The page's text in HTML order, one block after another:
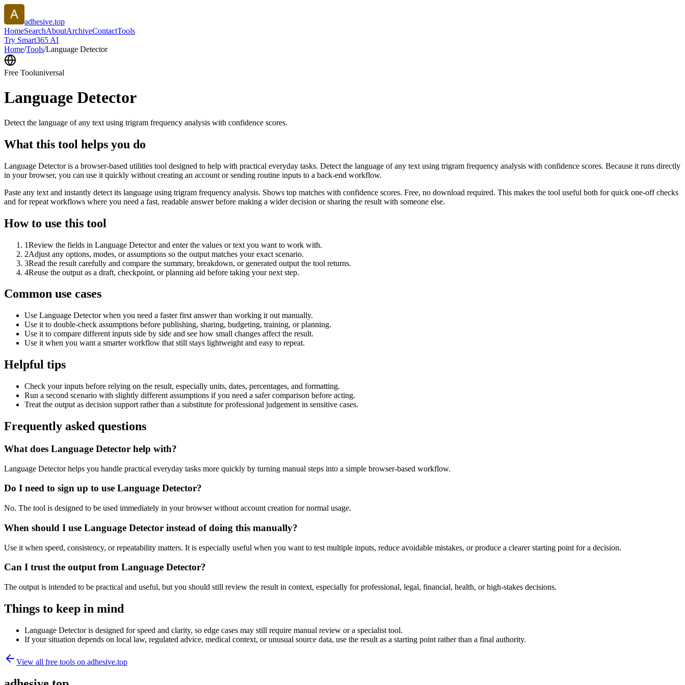
adhesive.top
HomeSearchAboutArchiveContactTools
Try Smart365 AI
Home/Tools/Language Detector
Free Tooluniversal
Language Detector
Detect the language of any text using trigram frequency analysis with confidence scores.
What this tool helps you do
Language Detector is a browser-based utilities tool designed to help with practical everyday tasks. Detect the language of any text using trigram frequency analysis with confidence scores. Because it runs directly
in your browser, you can use it quickly without creating an account or sending routine inputs to a back-end workflow.
Paste any text and instantly detect its language using trigram frequency analysis. Shows top matches with confidence scores. Free, no download required. This makes the tool useful both for quick one-off checks
and for repeat workflows where you need a fast, readable answer before making a wider decision or sharing the result with someone else.
How to use this tool
1Review the fields in Language Detector and enter the values or text you want to work with.
2Adjust any options, modes, or assumptions so the output matches your exact scenario.
3Read the result carefully and compare the summary, breakdown, or generated output the tool returns.
4Reuse the output as a draft, checkpoint, or planning aid before taking your next step.
Common use cases
Use Language Detector when you need a faster first answer than working it out manually.
Use it to double-check assumptions before publishing, sharing, budgeting, training, or planning.
Use it to compare different inputs side by side and see how small changes affect the result.
Use it when you want a smarter workflow that still stays lightweight and easy to repeat.
Helpful tips
Check your inputs before relying on the result, especially units, dates, percentages, and formatting.
Run a second scenario with slightly different assumptions if you need a safer comparison before acting.
Treat the output as decision support rather than a substitute for professional judgement in sensitive cases.
Frequently asked questions
What does Language Detector help with?
Language Detector helps you handle practical everyday tasks more quickly by turning manual steps into a simple browser-based workflow.
Do I need to sign up to use Language Detector?
No. The tool is designed to be used immediately in your browser without account creation for normal usage.
When should I use Language Detector instead of doing this manually?
Use it when speed, consistency, or repeatability matters. It is especially useful when you want to test multiple inputs, reduce avoidable mistakes, or produce a clearer starting point for a decision.
Can I trust the output from Language Detector?
The output is intended to be practical and useful, but you should still review the result in context, especially for professional, legal, financial, health, or high-stakes decisions.
Things to keep in mind
Language Detector is designed for speed and clarity, so edge cases may still require manual review or a specialist tool.
If your situation depends on local law, regulated advice, medical context, or unusual source data, use the result as a starting point rather than a final authority.
View all free tools on adhesive.top